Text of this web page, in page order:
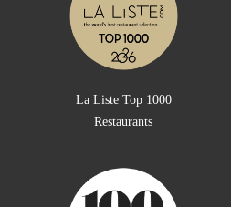
La Liste Top 1000
Restaurants